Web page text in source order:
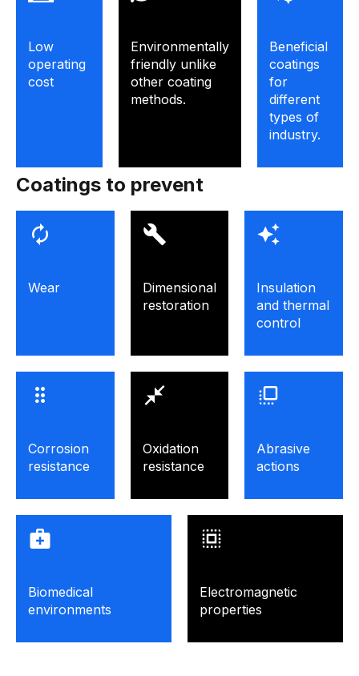
Low
operating
cost
Environmentally
friendly unlike
other coating
methods.
Beneficial
coatings
for
different
types of
industry.
Coatings to prevent
Wear
Dimensional
restoration
Insulation
and thermal
control
Corrosion
resistance
Oxidation
resistance
Abrasive
actions
Biomedical
environments
Electromagnetic
properties